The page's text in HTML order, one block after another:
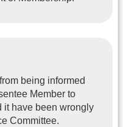
being informed
Member to
it have been wrongly
Committee.